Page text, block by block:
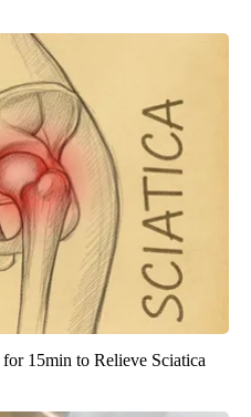
15min to Relieve Sciatica